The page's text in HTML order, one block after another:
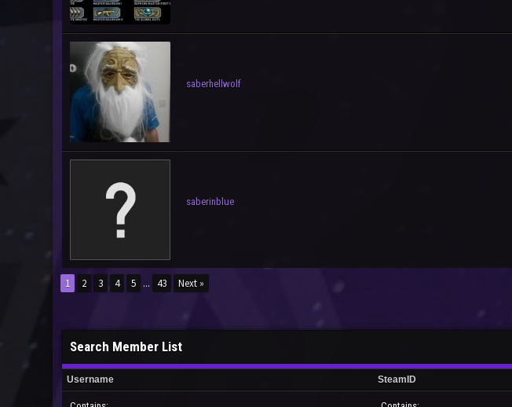
saberhellwolf
saberinblue
1 2 3 4 5 ... 43 Next »
Search Member List
Username SteamID